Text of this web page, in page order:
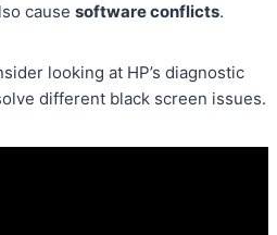
cause software conflicts.
looking at HP’s diagnostic
different black screen issues.